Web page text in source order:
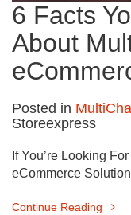
6 Facts
About
Posted in
Storeexpress
If You’re Looking
eCommerce
Continue Reading